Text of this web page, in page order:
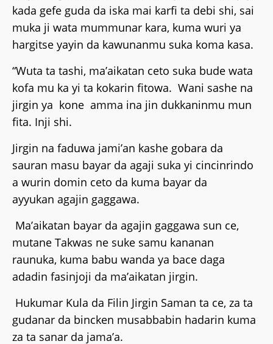
kada gefe guda da iska mai karfi ta debi shi, sai
muka ji wata mummunar kara, kuma wuri ya
hargitse yayin da kawunanmu suka koma kasa.
“Wuta ta tashi, ma’aikatan ceto suka bude wata
kofa mu ka yi ta kokarin fitowa. Wani sashe na
jirgin ya kone amma ina jin dukkaninmu mun
fita. Inji shi.
Jirgin na faduwa jami’an kashe gobara da
sauran masu bayar da agaji suka yi cincinrindo
a wurin domin ceto da kuma bayar da
ayyukan agajin gaggawa.
Ma’aikatan bayar da agajin gaggawa sun ce,
mutane Takwas ne suke samu kananan
raunuka, kuma babu wanda ya bace daga
adadin fasinjoji da ma’aikatan jirgin.
Hukumar Kula da Filin Jirgin Saman ta ce, za ta
gudanar da bincken musabbabin hadarin kuma
za ta sanar da jama’a.